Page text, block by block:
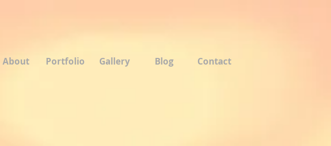
About Portfolio Gallery Blog Contact